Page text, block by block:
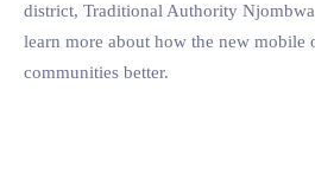
district, Traditional Authority
learn more about how the new mobile
communities better.